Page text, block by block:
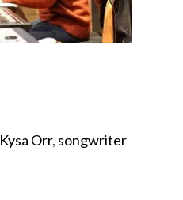
Kysa Orr, songwriter